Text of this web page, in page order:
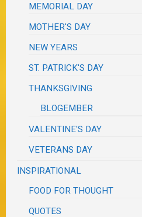
MEMORIAL DAY
MOTHER'S DAY
NEW YEARS
ST. PATRICK'S DAY
THANKSGIVING
BLOGEMBER
VALENTINE'S DAY
VETERANS DAY
INSPIRATIONAL
FOOD FOR THOUGHT
QUOTES